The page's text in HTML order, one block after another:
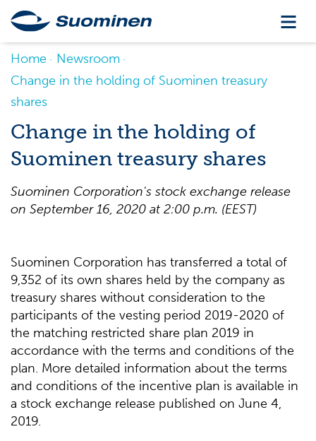
Home
Newsroom
Change in the holding of Suominen treasury
shares
Change in the holding of
Suominen treasury shares
Suominen Corporation's stock exchange release
on September 16, 2020 at 2:00 p.m. (EEST)
Suominen Corporation has transferred a total of
9,352 of its own shares held by the company as
treasury shares without consideration to the
participants of the vesting period 2019-2020 of
the matching restricted share plan 2019 in
accordance with the terms and conditions of the
plan. More detailed information about the terms
and conditions of the incentive plan is available in
a stock exchange release published on June 4,
2019.